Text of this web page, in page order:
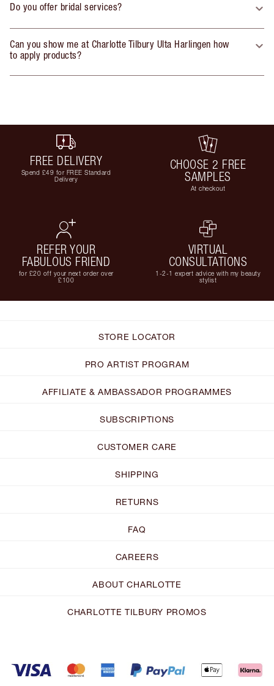
Do you offer bridal services?
Can you show me at Charlotte Tilbury Ulta Harlingen how
to apply products?
FREE DELIVERY
Spend £49 for FREE Standard
Delivery
CHOOSE 2 FREE
SAMPLES
At checkout
REFER YOUR
FABULOUS FRIEND
for £20 off your next order over
£100
VIRTUAL
CONSULTATIONS
1-2-1 expert advice with my beauty
stylist
STORE LOCATOR
PRO ARTIST PROGRAM
AFFILIATE & AMBASSADOR PROGRAMMES
SUBSCRIPTIONS
CUSTOMER CARE
SHIPPING
RETURNS
FAQ
CAREERS
ABOUT CHARLOTTE
CHARLOTTE TILBURY PROMOS